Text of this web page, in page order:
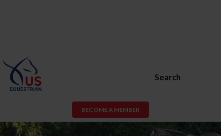
Search
BECOME A MEMBER